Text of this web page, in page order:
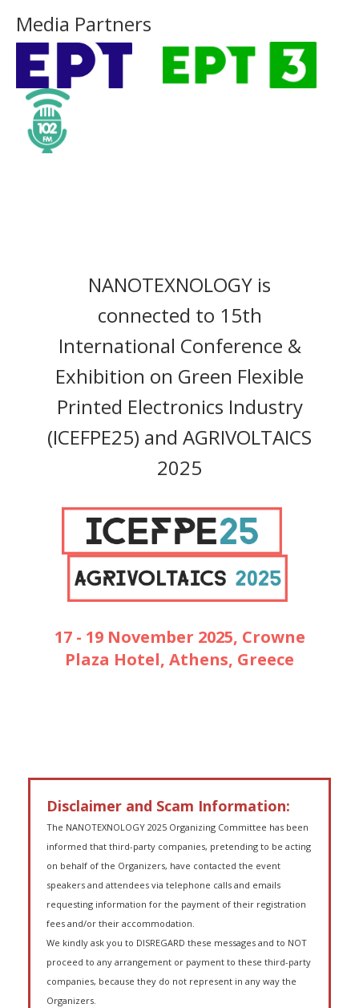
Media Partners
NANOTEXNOLOGY is
connected to 15th
International Conference &
Exhibition on Green Flexible
Printed Electronics Industry
(ICEFPE25) and AGRIVOLTAICS
2025
17 - 19 November 2025, Crowne
Plaza Hotel, Athens, Greece
Disclaimer and Scam Information:
The NANOTEXNOLOGY 2025 Organizing Committee has been
informed that third-party companies, pretending to be acting
on behalf of the Organizers, have contacted the event
speakers and attendees via telephone calls and emails
requesting information for the payment of their registration
fees and/or their accommodation.
We kindly ask you to DISREGARD these messages and to NOT
proceed to any arrangement or payment to these third-party
companies, because they do not represent in any way the
Organizers.